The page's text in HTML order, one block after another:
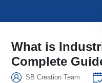
What is
Complete
SB Creation Team